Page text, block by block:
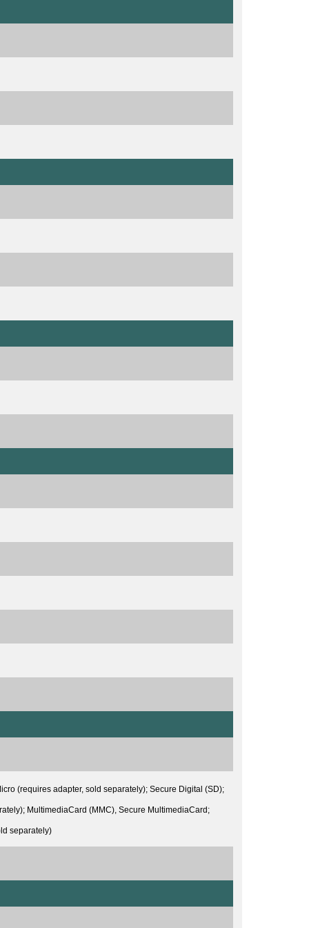
(requires adapter, sold separately); Secure Digital (SD);
MultimediaCard (MMC), Secure MultimediaCard;
separately)